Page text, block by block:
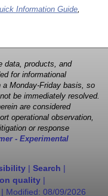
Information Guide,
data, products, and
for informational
Monday-Friday basis, so
be immediately resolved.
are considered
operational observation,
or response
- Experimental
| Search |
quality |
| Modified: 08/09/2026